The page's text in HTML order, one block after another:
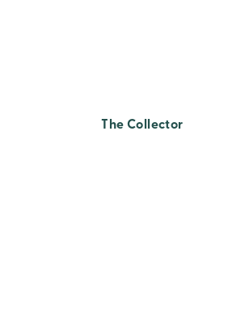
The Collector